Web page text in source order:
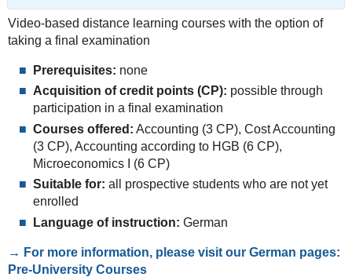
Video-based distance learning courses with the option of
taking a final examination
Prerequisites: none
Acquisition of credit points (CP): possible through
participation in a final examination
Courses offered: Accounting (3 CP), Cost Accounting
(3 CP), Accounting according to HGB (6 CP),
Microeconomics I (6 CP)
Suitable for: all prospective students who are not yet
enrolled
Language of instruction: German
→ For more information, please visit our German pages:
Pre-University Courses